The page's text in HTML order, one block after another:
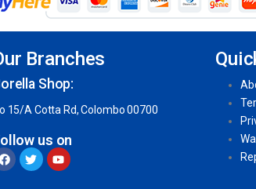
Branches
Shop:
15/A Cotta Rd, Colombo 00700
us on